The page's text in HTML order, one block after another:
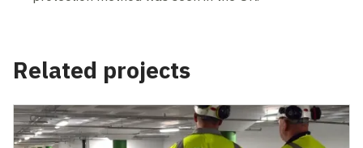
Related projects